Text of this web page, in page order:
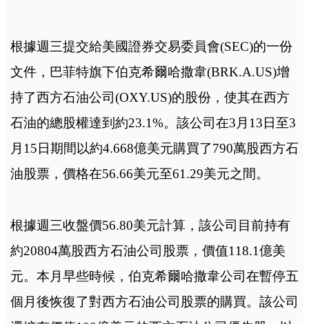
根據週三提交給美國證券交易委員會(SEC)的一份
文件，巴菲特旗下伯克希爾哈撒韋(BRK.A.US)增
持了西方石油公司(OXY.US)的股份，使其在西方
石油的總股權達到約23.1%。該公司在3月13日至3
月15日期間以約4.668億美元購買了790萬股西方石
油股票，價格在56.66美元至61.29美元之間。
根據週三收盤價56.80美元計算，該公司目前持有
約20804萬股西方石油公司股票，價值118.1億美
元。本月早些時候，伯克希爾哈撒韋公司在暫停五
個月後恢復了對西方石油公司股票的購買。該公司